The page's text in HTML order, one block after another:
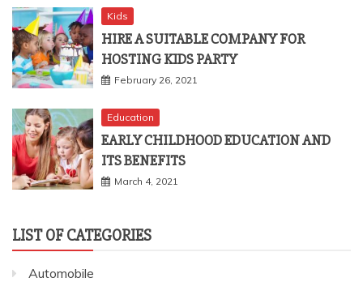
Kids
HIRE A SUITABLE COMPANY FOR
HOSTING KIDS PARTY
February 26, 2021
Education
EARLY CHILDHOOD EDUCATION AND
ITS BENEFITS
March 4, 2021
LIST OF CATEGORIES
Automobile